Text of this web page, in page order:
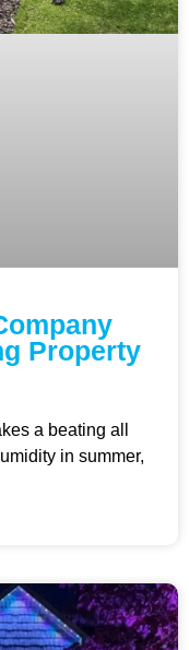
Property
a beating all
in summer,